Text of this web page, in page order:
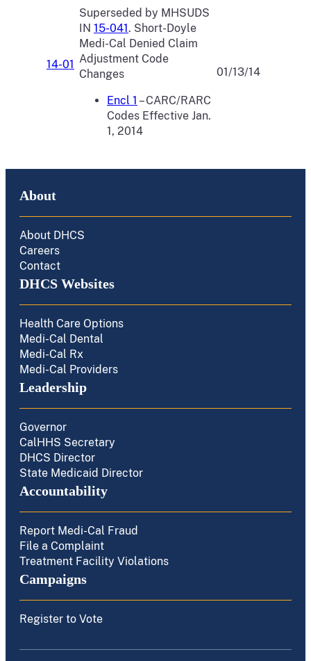
14-01
Superseded by MHSUDS
IN 15-041. Short-Doyle
Medi-Cal Denied Claim
Adjustment Code
Changes
Encl 1 – CARC/RARC
Codes Effective Jan.
1, 2014
01/13/14
About
About DHCS
Careers
Contact
DHCS Websites
Health Care Options
Medi-Cal Dental
Medi-Cal Rx
Medi-Cal Providers
Leadership
Governor
CalHHS Secretary
DHCS Director
State Medicaid Director
Accountability
Report Medi-Cal Fraud
File a Complaint
Treatment Facility Violations
Campaigns
Register to Vote